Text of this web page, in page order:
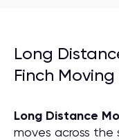
Long
Finch
Long Distance
moves across